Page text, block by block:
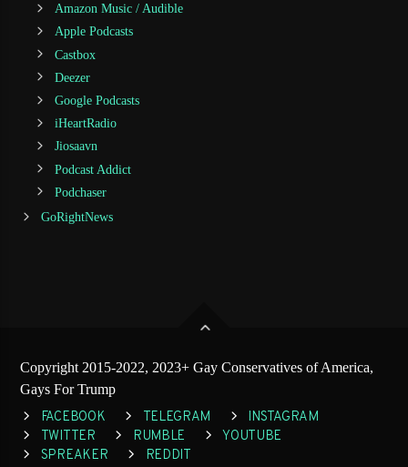
Amazon Music / Audible
Apple Podcasts
Castbox
Deezer
Google Podcasts
iHeartRadio
Jiosaavn
Podcast Addict
Podchaser
GoRightNews
Copyright 2015-2022, 2023+ Gay Conservatives of America,
Gays For Trump
FACEBOOK TELEGRAM
INSTAGRAM
TWITTER
RUMBLE
YOUTUBE
SPREAKER
REDDIT